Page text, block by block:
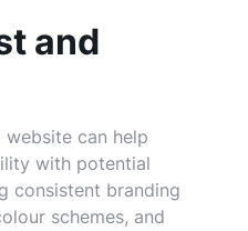
and
can help
with potential
consistent branding
schemes, and